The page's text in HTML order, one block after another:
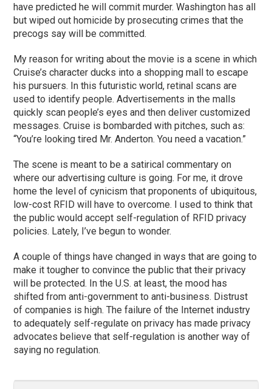
have predicted he will commit murder. Washington has all
but wiped out homicide by prosecuting crimes that the
precogs say will be committed.
My reason for writing about the movie is a scene in which
Cruise’s character ducks into a shopping mall to escape
his pursuers. In this futuristic world, retinal scans are
used to identify people. Advertisements in the malls
quickly scan people’s eyes and then deliver customized
messages. Cruise is bombarded with pitches, such as:
“You’re looking tired Mr. Anderton. You need a vacation.”
The scene is meant to be a satirical commentary on
where our advertising culture is going. For me, it drove
home the level of cynicism that proponents of ubiquitous,
low-cost RFID will have to overcome. I used to think that
the public would accept self-regulation of RFID privacy
policies. Lately, I’ve begun to wonder.
A couple of things have changed in ways that are going to
make it tougher to convince the public that their privacy
will be protected. In the U.S. at least, the mood has
shifted from anti-government to anti-business. Distrust
of companies is high. The failure of the Internet industry
to adequately self-regulate on privacy has made privacy
advocates believe that self-regulation is another way of
saying no regulation.